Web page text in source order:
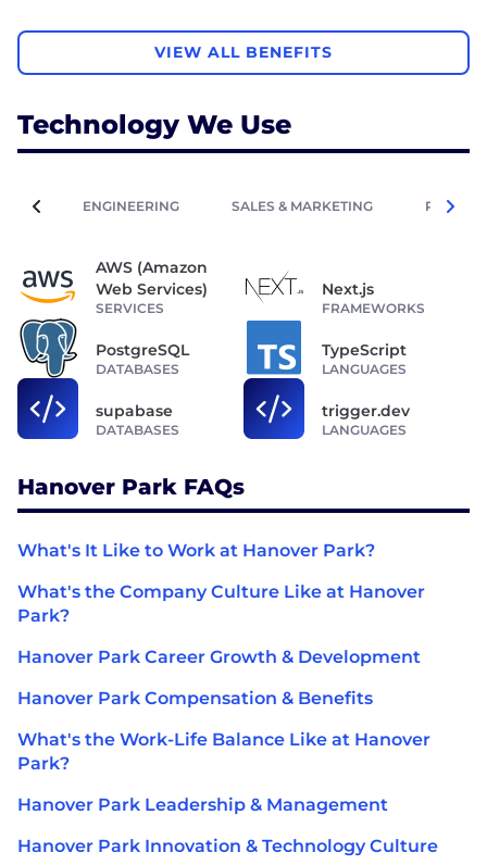
VIEW ALL BENEFITS
Technology We Use
ENGINEERING SALES & MARKETING PEOPLE
AWS (Amazon
Web Services)
SERVICES
Next.js
FRAMEWORKS
PostgreSQL
DATABASES
TypeScript
LANGUAGES
supabase
DATABASES
trigger.dev
LANGUAGES
Hanover Park FAQs
What's It Like to Work at Hanover Park?
What's the Company Culture Like at Hanover
Park?
Hanover Park Career Growth & Development
Hanover Park Compensation & Benefits
What's the Work-Life Balance Like at Hanover
Park?
Hanover Park Leadership & Management
Hanover Park Innovation & Technology Culture